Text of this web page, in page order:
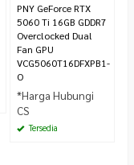
PNY GeForce RTX
5060 Ti 16GB GDDR7
Overclocked Dual
Fan GPU
VCG5060T16DFXPB1-
O
*Harga Hubungi
CS
Tersedia